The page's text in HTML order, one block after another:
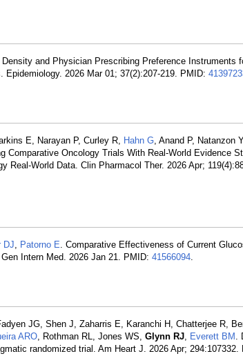
and Physician Prescribing Preference Instruments
2026 Mar 01; 37(2):207-219. PMID:
E, Narayan P, Curley R, Hahn G, Anand P, Natanzon
Comparative Oncology Trials With Real-World Evidence
World Data. Clin Pharmacol Ther. 2026 Apr;
DJ, Patorno E. Comparative Effectiveness of Current
Intern Med. 2026 Jan 21. PMID: 41566094.
JG, Shen J, Zaharris E, Karanchi H, Chatterjee R,
ARO, Rothman RL, Jones WS, Glynn RJ, Everett BM .
randomized trial. Am Heart J. 2026 Apr; 294:107332.